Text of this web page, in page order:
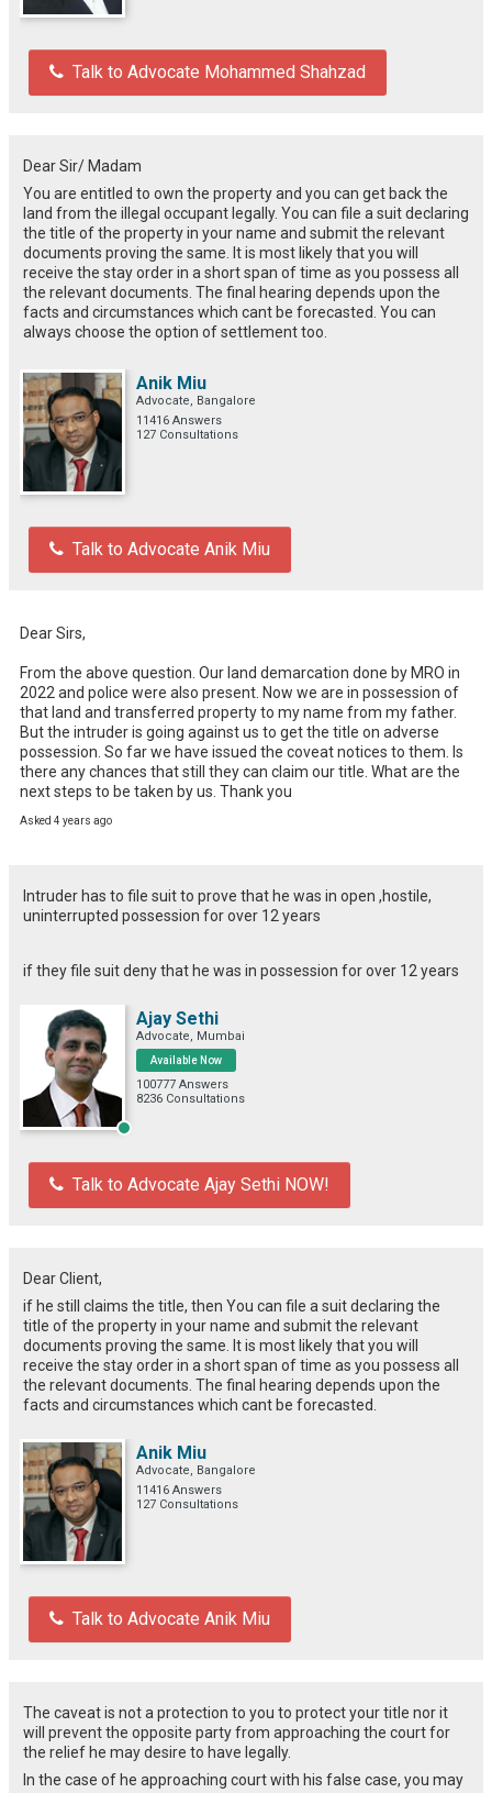
Talk to Advocate Mohammed Shahzad
Dear Sir/ Madam
You are entitled to own the property and you can get back the
land from the illegal occupant legally. You can file a suit declaring
the title of the property in your name and submit the relevant
documents proving the same. It is most likely that you will
receive the stay order in a short span of time as you possess all
the relevant documents. The final hearing depends upon the
facts and circumstances which cant be forecasted. You can
always choose the option of settlement too.
Anik Miu
Advocate, Bangalore
11416 Answers
127 Consultations
Talk to Advocate Anik Miu
Dear Sirs,
From the above question. Our land demarcation done by MRO in
2022 and police were also present. Now we are in possession of
that land and transferred property to my name from my father.
But the intruder is going against us to get the title on adverse
possession. So far we have issued the coveat notices to them. Is
there any chances that still they can claim our title. What are the
next steps to be taken by us. Thank you
Asked 4 years ago
Intruder has to file suit to prove that he was in open ,hostile,
uninterrupted possession for over 12 years
if they file suit deny that he was in possession for over 12 years
Ajay Sethi
Advocate, Mumbai
Available Now
100777 Answers
8236 Consultations
Talk to Advocate Ajay Sethi NOW!
Dear Client,
if he still claims the title, then You can file a suit declaring the
title of the property in your name and submit the relevant
documents proving the same. It is most likely that you will
receive the stay order in a short span of time as you possess all
the relevant documents. The final hearing depends upon the
facts and circumstances which cant be forecasted.
Anik Miu
Advocate, Bangalore
11416 Answers
127 Consultations
Talk to Advocate Anik Miu
The caveat is not a protection to you to protect your title nor it
will prevent the opposite party from approaching the court for
the relief he may desire to have legally.
In the case of he approaching court with his false case, you may